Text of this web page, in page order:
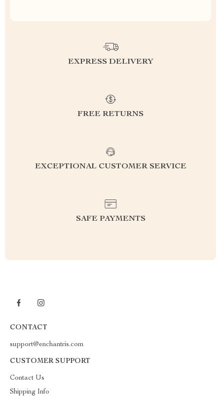
EXPRESS DELIVERY
FREE RETURNS
EXCEPTIONAL CUSTOMER SERVICE
SAFE PAYMENTS
CONTACT
support@enchantris.com
CUSTOMER SUPPORT
Contact Us
Shipping Info